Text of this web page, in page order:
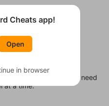
levels, in case you need
at a time.
Cheats app!
Open
in browser